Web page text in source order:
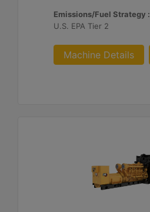
Emissions/Fuel Strategy :
U.S. EPA Tier 2
Machine Details